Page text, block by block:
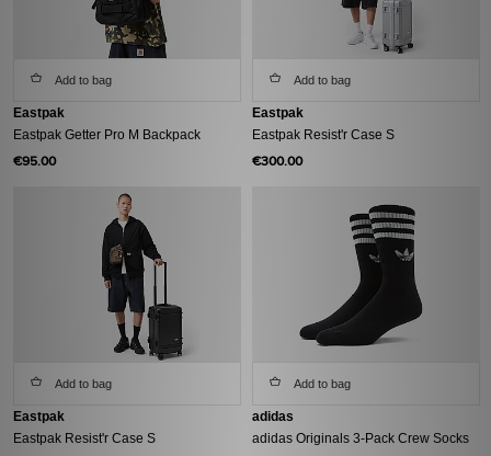
Add to bag
Eastpak
Eastpak Getter Pro M Backpack
€95.00
Add to bag
Eastpak
Eastpak Resist'r Case S
€300.00
Add to bag
Eastpak
Eastpak Resist'r Case S
Add to bag
adidas
adidas Originals 3-Pack Crew Socks